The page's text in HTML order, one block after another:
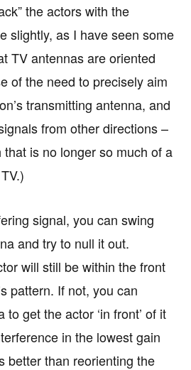
the actors with the
slightly, as I have seen some
TV antennas are oriented
of the need to precisely aim
transmitting antenna, and
from other directions –
that is no longer so much of a
signal, you can swing
and try to null it out.
will still be within the front
pattern. If not, you can
get the actor ‘in front’ of it
in the lowest gain
better than reorienting the